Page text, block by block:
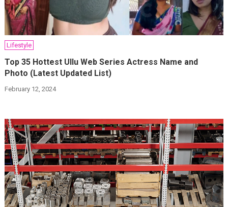
Lifestyle
Top 35 Hottest Ullu Web Series Actress Name and
Photo (Latest Updated List)
February 12, 2024